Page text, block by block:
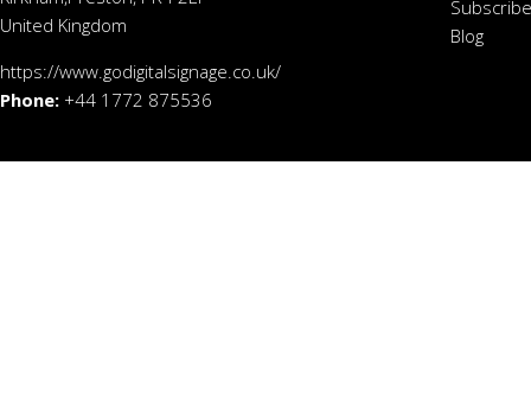
United Kingdom
https://www.godigitalsignage.co.uk/
Phone: +44 1772 875536
Blog